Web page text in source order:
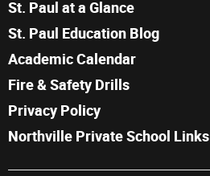
St. Paul at a Glance
St. Paul Education Blog
Academic Calendar
Fire & Safety Drills
Privacy Policy
Northville Private School Links